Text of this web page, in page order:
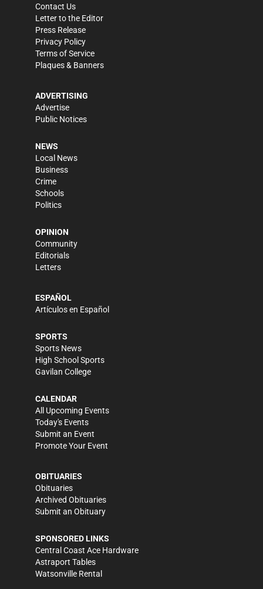
Contact Us
Letter to the Editor
Press Release
Privacy Policy
Terms of Service
Plaques & Banners
ADVERTISING
Advertise
Public Notices
NEWS
Local News
Business
Crime
Schools
Politics
OPINION
Community
Editorials
Letters
ESPAÑOL
Artículos en Español
SPORTS
Sports News
High School Sports
Gavilan College
CALENDAR
All Upcoming Events
Today's Events
Submit an Event
Promote Your Event
OBITUARIES
Obituaries
Archived Obituaries
Submit an Obituary
SPONSORED LINKS
Central Coast Ace Hardware
Astraport Tables
Watsonville Rental